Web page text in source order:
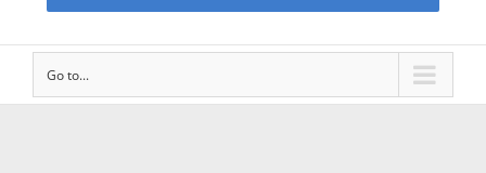
Go to...